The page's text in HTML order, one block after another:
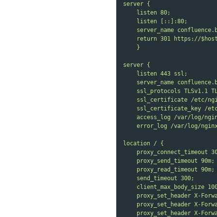
server {
listen 80;
listen [::]:80;
server_name
return 301 https://
}
server {
listen 443 ssl;
server_name
ssl_protocols TLSv1.1
ssl_certificate /etc/
ssl_certificate_key /
access_log /var/log/
error_log /var/log/
location / {
proxy_connect_timeout
proxy_send_timeout 90m;
proxy_read_timeout 90m;
send_timeout 300;
client_max_body_size
proxy_set_header X-
proxy_set_header X-
proxy_set_header X-